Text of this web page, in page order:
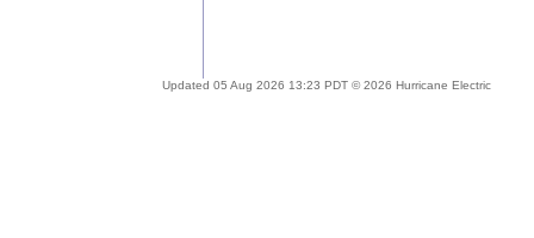
Updated 05 Aug 2026 13:23 PDT © 2026 Hurricane Electric